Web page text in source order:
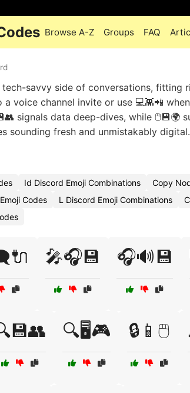
Browse A-Z Groups FAQ
savvy side of conversations, fitting
voice channel invite or use 💻👾📲
signals data deep-dives, while 🖱️💾🌍
sounding fresh and unmistakably digital.
Id Discord Emoji Combinations Copy
Codes L Discord Emoji Combinations
🎤🎧💾 🎧🔊💾
🔍🖥️🎮 🔒📱🖱️